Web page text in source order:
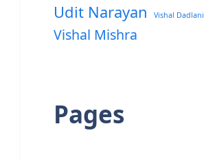
Udit Narayan Vishal Dadlani
Vishal Mishra
Pages